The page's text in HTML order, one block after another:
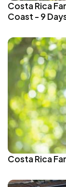
Costa Rica
Coast - 9
Costa Rica